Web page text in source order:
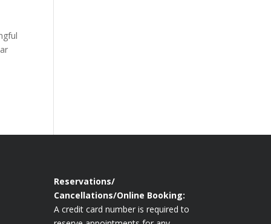
Reservations/
Cancellations/Online Booking:
A credit card number is required to